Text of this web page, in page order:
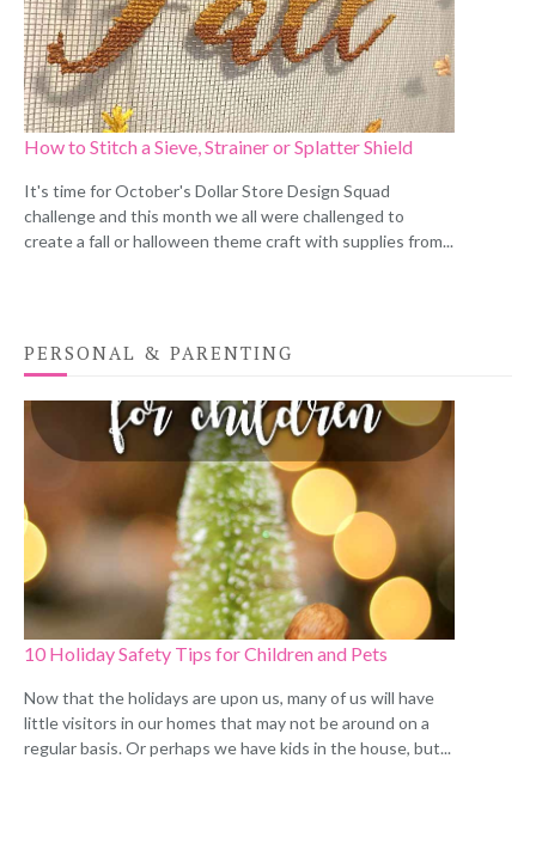
How to Stitch a Sieve, Strainer or Splatter Shield
It's time for October's Dollar Store Design Squad
challenge and this month we all were challenged to
create a fall or halloween theme craft with supplies from...
PERSONAL & PARENTING
10 Holiday Safety Tips for Children and Pets
Now that the holidays are upon us, many of us will have
little visitors in our homes that may not be around on a
regular basis. Or perhaps we have kids in the house, but...